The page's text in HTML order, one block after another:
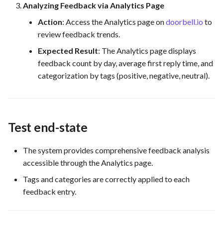
Analyzing Feedback via Analytics Page
Action: Access the Analytics page ondoorbell.io to
review feedback trends.
Expected Result: The Analytics page displays
feedback count by day, average first reply time, and
categorization by tags (positive, negative, neutral).
Test end-state
The system provides comprehensive feedback analysis
accessible through the Analytics page.
Tags and categories are correctly applied to each
feedback entry.